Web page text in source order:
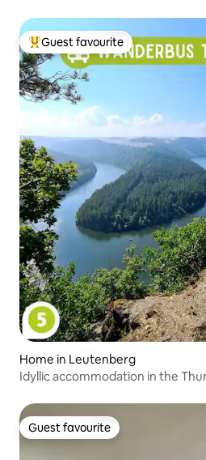
Top guest favourite
Guest favourite
Home in Leutenberg
Idyllic accommodation in the
Guest favourite
Guest favourite